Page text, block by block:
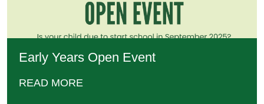
Early Years Open Event
READ MORE